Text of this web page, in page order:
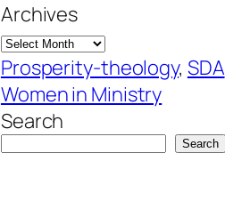
Archives
Prosperity-theology, SDA
Women in Ministry
Search
Search